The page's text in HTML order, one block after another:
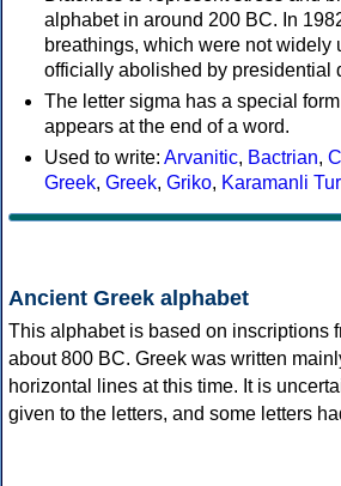
alphabet in around 200 BC. In
breathings, which were not widely
officially abolished by presidential
The letter sigma has a special
appears at the end of a word.
Used to write: Arvanitic, Bactrian,
Greek, Greek, Griko, Karamanli
Ancient Greek alphabet
This alphabet is based on inscriptions
about 800 BC. Greek was written
horizontal lines at this time. It is
given to the letters, and some letters